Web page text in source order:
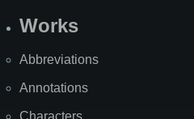
Works
Abbreviations
Annotations
Characters